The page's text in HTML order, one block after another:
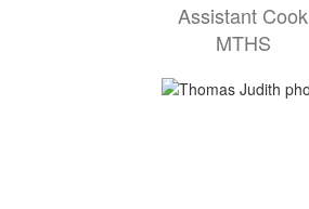
Assistant Cook
MTHS